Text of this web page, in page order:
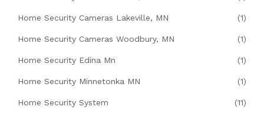
Home Security Cameras Lakeville, MN (1)
Home Security Cameras Woodbury, MN (1)
Home Security Edina Mn (1)
Home Security Minnetonka MN (1)
Home Security System (11)